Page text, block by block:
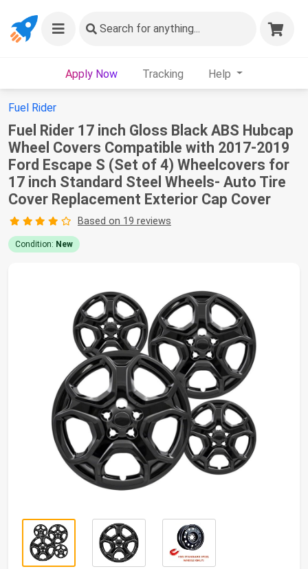
Search for anything...
Apply Now Tracking Help
Fuel Rider
Fuel Rider 17 inch Gloss Black ABS Hubcap
Wheel Covers Compatible with 2017-2019
Ford Escape S (Set of 4) Wheelcovers for
17 inch Standard Steel Wheels- Auto Tire
Cover Replacement Exterior Cap Cover
Based on 19 reviews
Condition: New